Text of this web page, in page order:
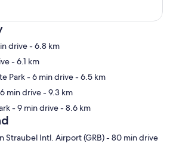
Map
drive- 6.8 km
- 6.1 km
Park- 6 min drive- 6.5 km
min drive- 9.3 km
- 9 min drive- 8.6 km
Straubel Intl. Airport (GRB) - 80 min drive